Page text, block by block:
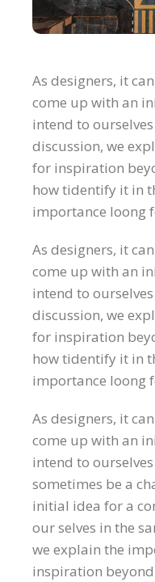
As designers, it
come up with an
intend to
discussion, we
for inspiration
how tidentify it in
importance loong
As designers, it
come up with an
intend to
discussion, we
for inspiration
how tidentify it in
importance loong
As designers, it
come up with an
intend to
sometimes be a
initial idea for a
our selves in the
we explain the
inspiration